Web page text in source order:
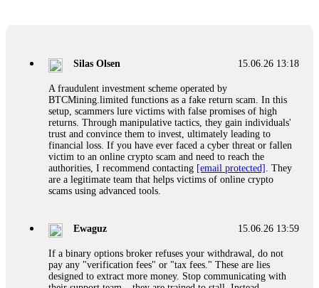
15.06.26 13:18
Silas Olsen
A fraudulent investment scheme operated by
BTCMining.limited functions as a fake return scam. In this
setup, scammers lure victims with false promises of high
returns. Through manipulative tactics, they gain individuals'
trust and convince them to invest, ultimately leading to
financial loss. If you have ever faced a cyber threat or fallen
victim to an online crypto scam and need to reach the
authorities, I recommend contacting [email protected] . They
are a legitimate team that helps victims of online crypto
scams using advanced tools.
15.06.26 13:59
Ewaguz
If a binary options broker refuses your withdrawal, do not
pay any "verification fees" or "tax fees." These are lies
designed to extract more money. Stop communicating with